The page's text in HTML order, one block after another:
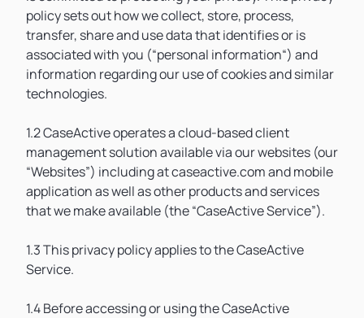
policy sets out how we collect, store, process,
transfer, share and use data that identifies or is
associated with you (“personal information“) and
information regarding our use of cookies and similar
technologies.
1.2 CaseActive operates a cloud-based client
management solution available via our websites (our
“Websites”) including at caseactive.com and mobile
application as well as other products and services
that we make available (the “CaseActive Service”).
1.3 This privacy policy applies to the CaseActive
Service.
1.4 Before accessing or using the CaseActive